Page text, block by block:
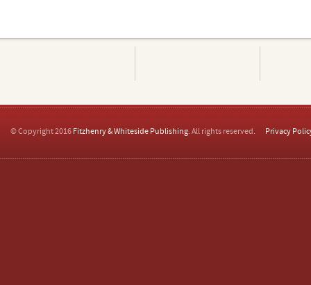
© Copyright 2016 Fitzhenry & Whiteside Publishing. All rights reserved. Privacy